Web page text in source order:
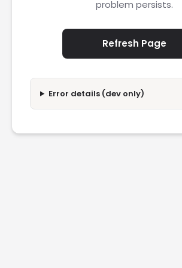
problem persists.
Refresh Page
Error details (dev only)